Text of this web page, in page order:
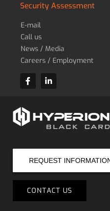
REQUEST
CONTACT US
Security Assessment
E-mail
Call us
News / Media
Careers / Employment